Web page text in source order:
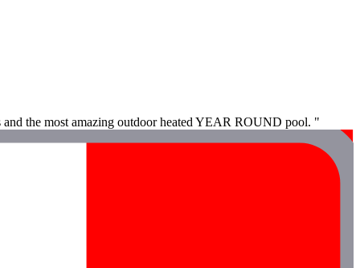
the most amazing outdoor heated YEAR ROUND pool. "